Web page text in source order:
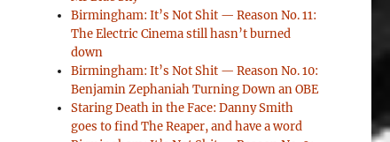
Birmingham: It’s Not Shit — Reason No. 11:
The Electric Cinema still hasn’t burned
down
Birmingham: It’s Not Shit — Reason No. 10:
Benjamin Zephaniah Turning Down an OBE
Staring Death in the Face: Danny Smith
goes to find The Reaper, and have a word